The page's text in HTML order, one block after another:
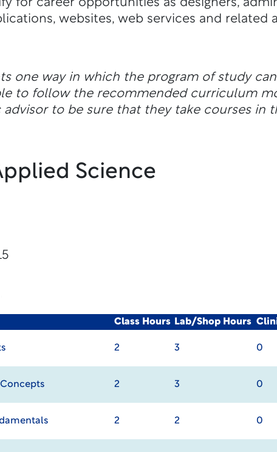
for career opportunities as designers,
websites, web services and related
one way in which the program of study
to follow the recommended curriculum
to be sure that they take courses in
Science
Class Hours Lab/Shop Hours
2 3 0
2 3 0
2 2 0